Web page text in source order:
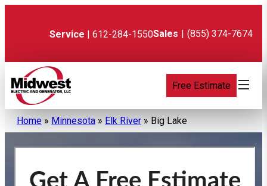
Service | 612-284-1550Sales | (855) 374-7674
Free Estimate
Home » Minnesota » Elk River » Big Lake